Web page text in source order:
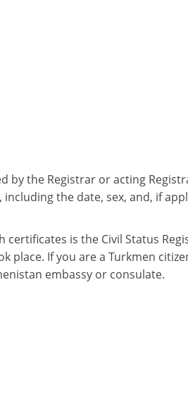
the Registrar or acting
the date, sex, and, if
is the Civil Status
If you are a Turkmen
embassy or consulate.